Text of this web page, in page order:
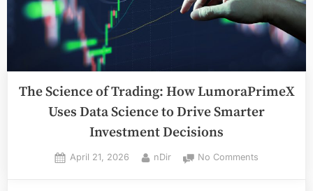
How
is
Game
The Science of Trading: How LumoraPrimeX
Uses Data Science to Drive Smarter
Investment Decisions
Posted
April 21, 2026 By
nDir No Commentson